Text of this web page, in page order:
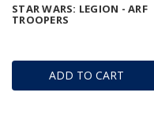
ADD TO CART
STAR WARS: LEGION - ARF
TROOPERS